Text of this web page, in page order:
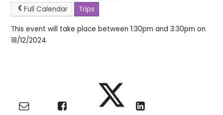
Full Calendar Trips
This event will take place between 1:30pm and 3:30pm on
18/12/2024